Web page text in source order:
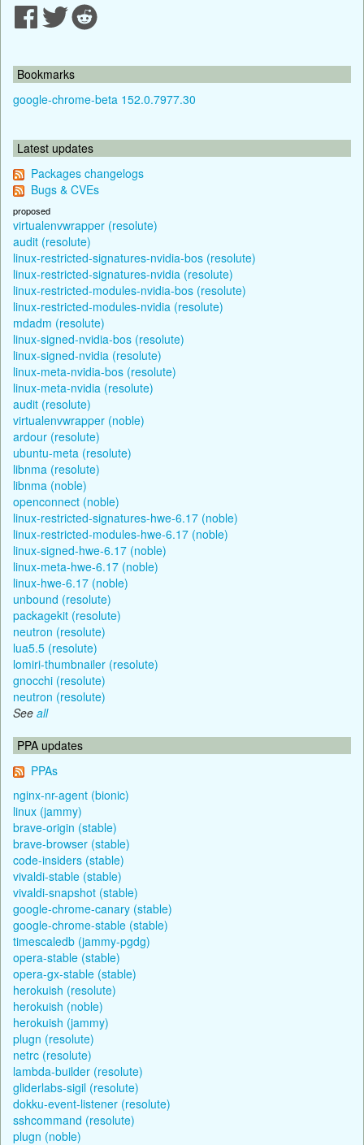
Bookmarks
google-chrome-beta 152.0.7977.30
Latest updates
Packages changelogs
Bugs & CVEs
proposed
virtualenvwrapper (resolute)
audit (resolute)
linux-restricted-signatures-nvidia-bos (resolute)
linux-restricted-signatures-nvidia (resolute)
linux-restricted-modules-nvidia-bos (resolute)
linux-restricted-modules-nvidia (resolute)
mdadm (resolute)
linux-signed-nvidia-bos (resolute)
linux-signed-nvidia (resolute)
linux-meta-nvidia-bos (resolute)
linux-meta-nvidia (resolute)
audit (resolute)
virtualenvwrapper (noble)
ardour (resolute)
ubuntu-meta (resolute)
libnma (resolute)
libnma (noble)
openconnect (noble)
linux-restricted-signatures-hwe-6.17 (noble)
linux-restricted-modules-hwe-6.17 (noble)
linux-signed-hwe-6.17 (noble)
linux-meta-hwe-6.17 (noble)
linux-hwe-6.17 (noble)
unbound (resolute)
packagekit (resolute)
neutron (resolute)
lua5.5 (resolute)
lomiri-thumbnailer (resolute)
gnocchi (resolute)
neutron (resolute)
See all
PPA updates
PPAs
nginx-nr-agent (bionic)
linux (jammy)
brave-origin (stable)
brave-browser (stable)
code-insiders (stable)
vivaldi-stable (stable)
vivaldi-snapshot (stable)
google-chrome-canary (stable)
google-chrome-stable (stable)
timescaledb (jammy-pgdg)
opera-stable (stable)
opera-gx-stable (stable)
herokuish (resolute)
herokuish (noble)
herokuish (jammy)
plugn (resolute)
netrc (resolute)
lambda-builder (resolute)
gliderlabs-sigil (resolute)
dokku-event-listener (resolute)
sshcommand (resolute)
plugn (noble)